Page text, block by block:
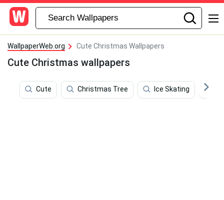
WallpaperWeb.org Cute Christmas Wallpapers
Cute Christmas wallpapers
Cute Christmas Tree Ice Skating